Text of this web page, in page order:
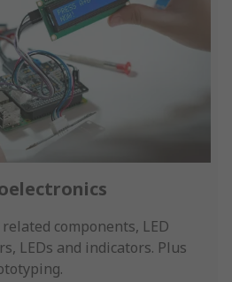
components, LED
LEDs and indicators. Plus